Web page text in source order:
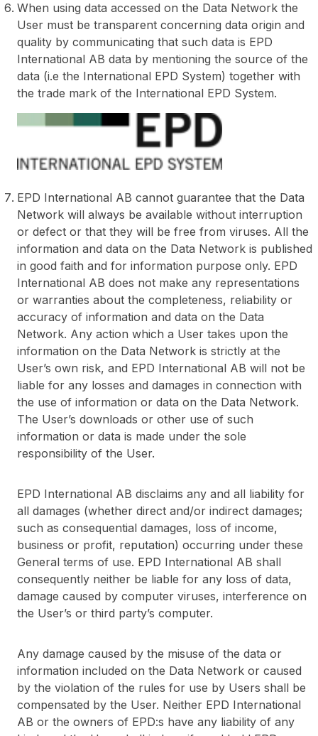
When using data accessed on the Data Network the
User must be transparent concerning data origin and
quality by communicating that such data is EPD
International AB data by mentioning the source of the
data (i.e the International EPD System) together with
the trade mark of the International EPD System.
EPD International AB cannot guarantee that the Data
Network will always be available without interruption
or defect or that they will be free from viruses. All the
information and data on the Data Network is published
in good faith and for information purpose only. EPD
International AB does not make any representations
or warranties about the completeness, reliability or
accuracy of information and data on the Data
Network. Any action which a User takes upon the
information on the Data Network is strictly at the
User’s own risk, and EPD International AB will not be
liable for any losses and damages in connection with
the use of information or data on the Data Network.
The User’s downloads or other use of such
information or data is made under the sole
responsibility of the User.
EPD International AB disclaims any and all liability for
all damages (whether direct and/or indirect damages;
such as consequential damages, loss of income,
business or profit, reputation) occurring under these
General terms of use. EPD International AB shall
consequently neither be liable for any loss of data,
damage caused by computer viruses, interference on
the User’s or third party’s computer.
Any damage caused by the misuse of the data or
information included on the Data Network or caused
by the violation of the rules for use by Users shall be
compensated by the User. Neither EPD International
AB or the owners of EPD:s have any liability of any